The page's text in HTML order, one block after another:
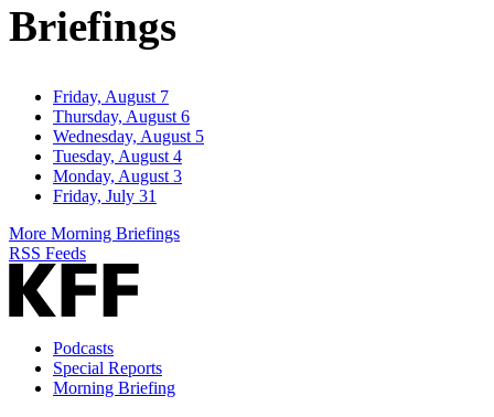
Briefings
Friday, August 7
Thursday, August 6
Wednesday, August 5
Tuesday, August 4
Monday, August 3
Friday, July 31
More Morning Briefings
RSS Feeds
Podcasts
Special Reports
Morning Briefing